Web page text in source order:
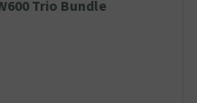
Trio Bundle